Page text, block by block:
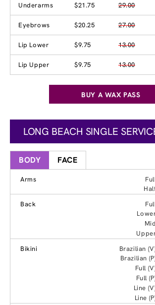
Underarms $21.75 29.00
Eyebrows $20.25 27.00
Lip Lower $9.75 13.00
Lip Upper $9.75 13.00
BUY A WAX PASS
LONG BEACH SINGLE
BODY FACE
Arms
Back
Mid
Bikini
Brazilian
Brazilian
Full
Full
Line
Line